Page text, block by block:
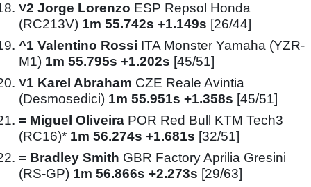
˅2 Jorge Lorenzo ESP Repsol Honda
(RC213V) 1m 55.742s +1.149s [26/44]
^1 Valentino Rossi ITA Monster Yamaha (YZR-
M1) 1m 55.795s +1.202s [45/51]
˅1 Karel Abraham CZE Reale Avintia
(Desmosedici) 1m 55.951s +1.358s [45/51]
= Miguel Oliveira POR Red Bull KTM Tech3
(RC16)* 1m 56.274s +1.681s [32/51]
= Bradley Smith GBR Factory Aprilia Gresini
(RS-GP) 1m 56.866s +2.273s [29/63]